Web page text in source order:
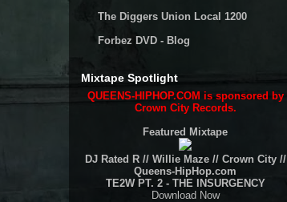
The Diggers Union Local 1200
Forbez DVD - Blog
Mixtape Spotlight
QUEENS-HIPHOP.COM is sponsored by
Crown City Records.
Featured Mixtape
DJ Rated R // Willie Maze // Crown City //
Queens-HipHop.com
TE2W PT. 2 - THE INSURGENCY
Download Now